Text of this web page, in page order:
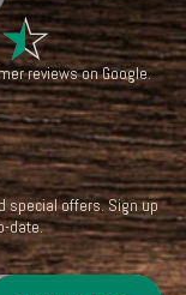
reviews onGoogle.
special offers. Sign up
date.